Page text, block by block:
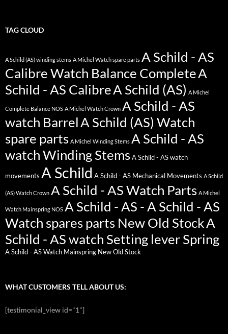
TAG CLOUD
A Schild (AS) winding stems A Michel Watch spare parts A Schild - AS
Calibre Watch Balance CompleteA
Schild - AS CalibreA Schild (AS) A Michel
Complete Balance NOS A Michel Watch Crown A Schild - AS
watch BarrelA Schild (AS) Watch
spare parts A Michel Winding Stems A Schild - AS
watch Winding Stems A Schild - AS watch
movements A Schild A Schild - AS Mechanical Movements A Schild
(AS) Watch Crown A Schild - AS Watch Parts A Michel
Watch Mainspring NOS A Schild - AS - A Schild - AS
Watch spares parts New Old StockA
Schild - AS watch Setting lever Spring
A Schild - AS Watch Mainspring New Old Stock
WHAT CUSTOMERS TELL ABOUT US:
[testimonial_view id="1"]